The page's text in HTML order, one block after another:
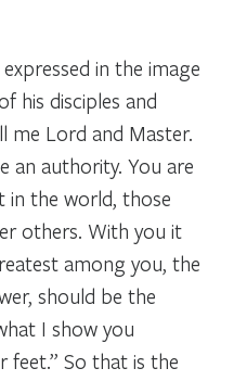
in the image
his disciples and
me Lord and Master.
an authority. You are
in the world, those
others. With you it
among you, the
should be the
I show you
feet.” So that is the